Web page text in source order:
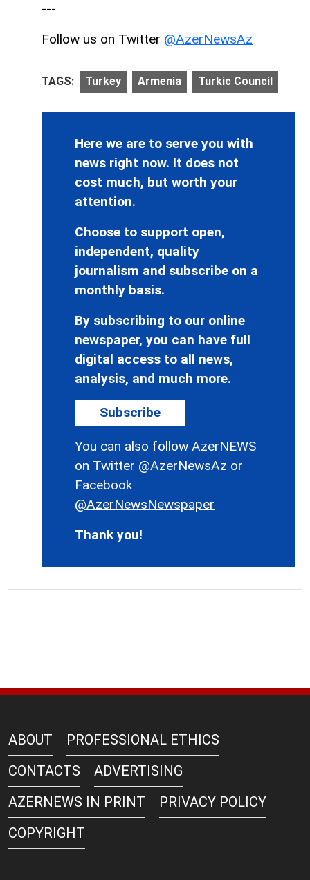
---
Follow us on Twitter @AzerNewsAz
TAGS: Turkey Armenia Turkic Council
Here we are to serve you with
news right now. It does not
cost much, but worth your
attention.
Choose to support open,
independent, quality
journalism and subscribe on a
monthly basis.
By subscribing to our online
newspaper, you can have full
digital access to all news,
analysis, and much more.
Subscribe
You can also follow AzerNEWS
on Twitter @AzerNewsAz or
Facebook
@AzerNewsNewspaper
Thank you!
ABOUT
PROFESSIONAL ETHICS
CONTACTS
ADVERTISING
AZERNEWS IN PRINT
PRIVACY POLICY
COPYRIGHT